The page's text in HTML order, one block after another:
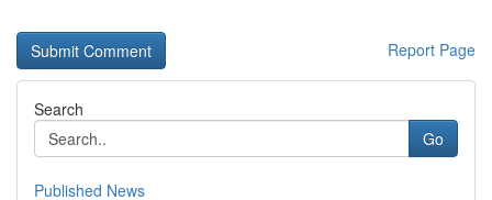
Report Page
Search
Go
Published News